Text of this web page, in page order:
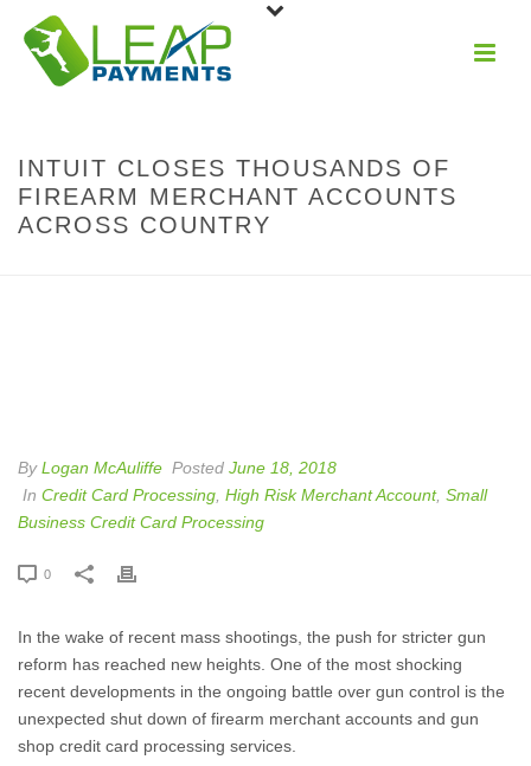
INTUIT CLOSES THOUSANDS OF
FIREARM MERCHANT ACCOUNTS
ACROSS COUNTRY
ByLogan McAuliffe Posted June 18, 2018
In Credit Card Processing High Risk Merchant Account, Small
Business Credit Card Processing
0
In the wake of recent mass shootings, the push for stricter gun
reform has reached new heights. One of the most shocking
recent developments in the ongoing battle over gun control is the
unexpected shut down of firearm merchant accounts and gun
shop credit card processing services.